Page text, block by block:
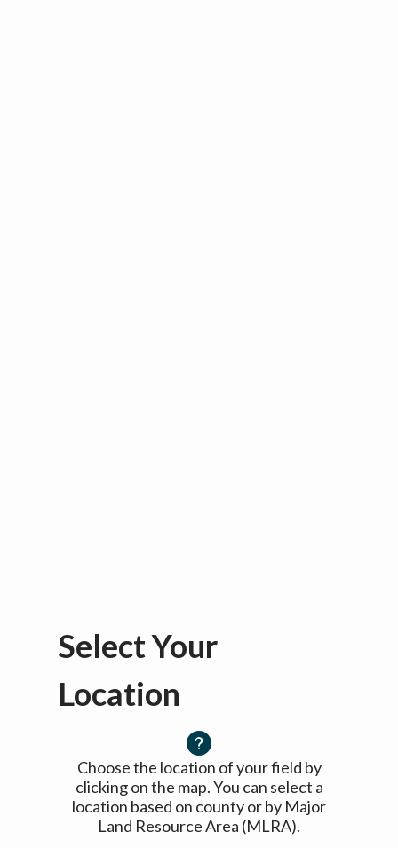
Select Your
Location
Choose the location of your field by
clicking on the map. You can select a
location based on county or by Major
Land Resource Area (MLRA).